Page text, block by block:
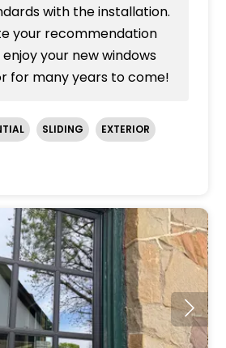
with the installation.
your recommendation
your new windows
for many years to come!
SLIDING EXTERIOR